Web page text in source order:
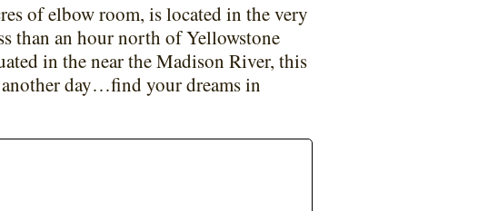
of elbow room, is located in the very
than an hour north of Yellowstone
in the near the Madison River, this
another day…find your dreams in